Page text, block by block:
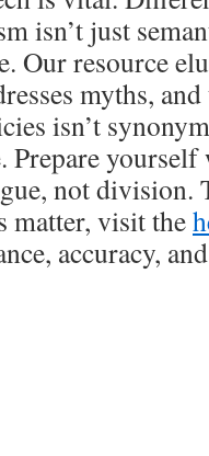
isn’t just
Our resource
myths,
isn’t
Prepare
not division.
matter, visit the
accuracy,